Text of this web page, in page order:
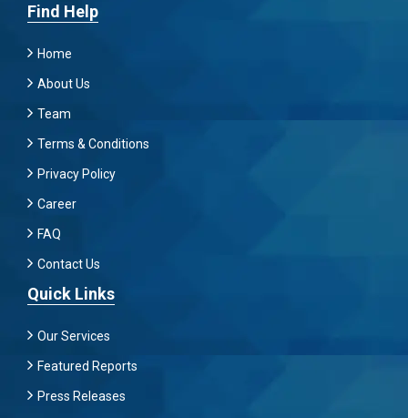
Find Help
Home
About Us
Team
Terms & Conditions
Privacy Policy
Career
FAQ
Contact Us
Quick Links
Our Services
Featured Reports
Press Releases